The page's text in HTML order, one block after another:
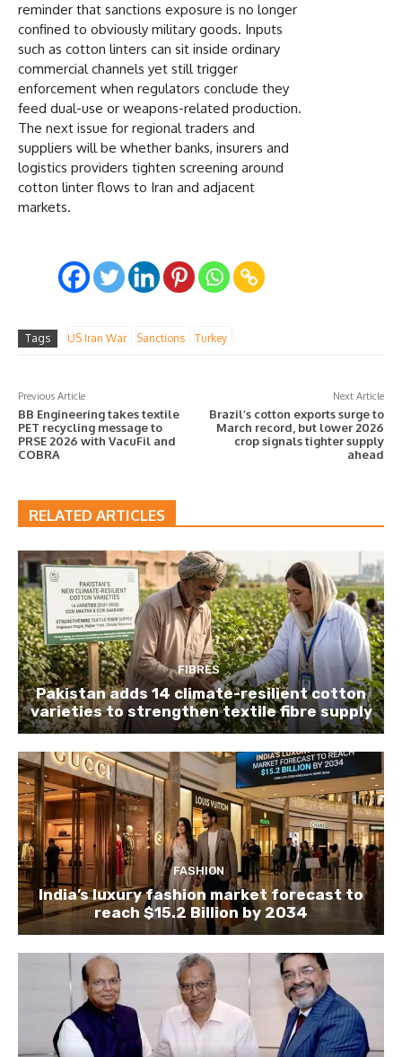
reminder that sanctions exposure is no longer
confined to obviously military goods. Inputs
such as cotton linters can sit inside ordinary
commercial channels yet still trigger
enforcement when regulators conclude they
feed dual-use or weapons-related production.
The next issue for regional traders and
suppliers will be whether banks, insurers and
logistics providers tighten screening around
cotton linter flows to Iran and adjacent
markets.
Tags US Iran War Sanctions Turkey
Previous Article
BB Engineering takes textile
PET recycling message to
PRSE 2026 with VacuFil and
COBRA
Next Article
Brazil’s cotton exports surge to
March record, but lower 2026
crop signals tighter supply
ahead
RELATED ARTICLES
FIBRES
Pakistan adds 14 climate-resilient cotton
varieties to strengthen textile fibre supply
FASHION
India’s luxury fashion market forecast to
reach $15.2 Billion by 2034